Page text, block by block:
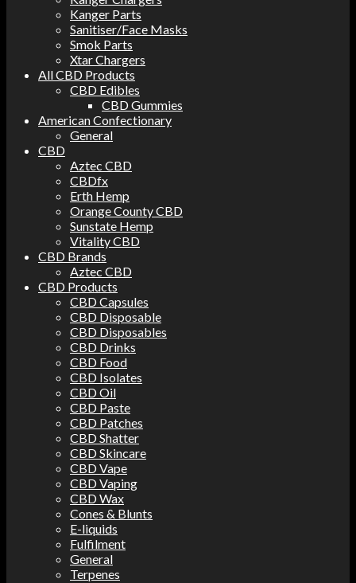
Kanger Parts
Sanitiser/Face Masks
Smok Parts
Xtar Chargers
All CBD Products
CBD Edibles
CBD Gummies
American Confectionary
General
CBD
Aztec CBD
CBDfx
Erth Hemp
Orange County CBD
Sunstate Hemp
Vitality CBD
CBD Brands
Aztec CBD
CBD Products
CBD Capsules
CBD Disposable
CBD Disposables
CBD Drinks
CBD Food
CBD Isolates
CBD Oil
CBD Paste
CBD Patches
CBD Shatter
CBD Skincare
CBD Vape
CBD Vaping
CBD Wax
Cones & Blunts
E-liquids
Fulfilment
General
Terpenes